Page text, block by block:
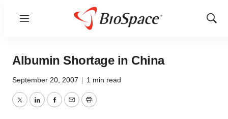
Menu
Show
Albumin Shortage in China
September 20, 2007 | 1 min read
TwitterLinkedInFacebook
EmailPrint